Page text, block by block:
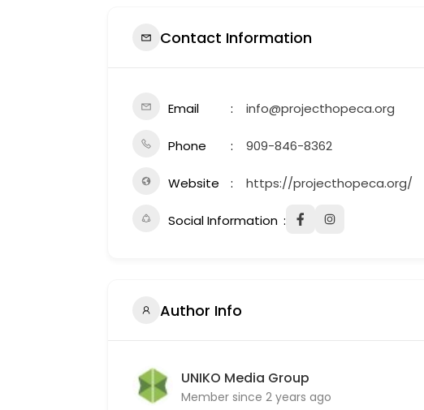
Contact Information
Email info@projecthopeca.org
Phone 909-846-8362
Website https://projecthopeca.org/
Social Information
Author Info
UNIKO Media Group
Member since 2 years ago